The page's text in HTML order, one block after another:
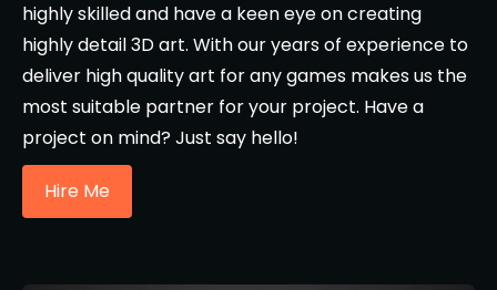
highly skilled and have a keen eye on creating
highly detail 3D art. With our years of experience to
deliver high quality art for any games makes us the
most suitable partner for your project. Have a
project on mind? Just say hello!
Hire Me